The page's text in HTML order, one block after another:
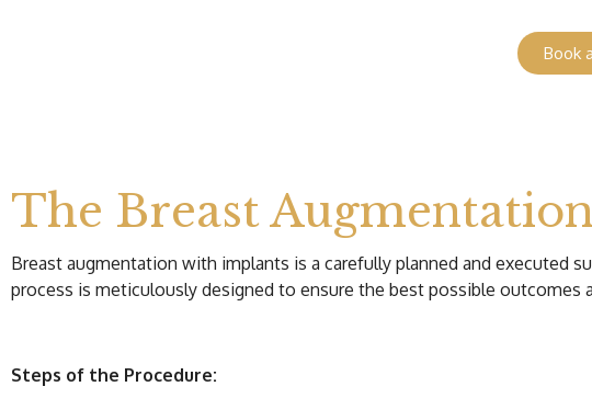
Book
The Breast
Breast augmentation with implants is a carefully planned and executed
process is meticulously designed to ensure the best possible outcomes
Steps of the Procedure: